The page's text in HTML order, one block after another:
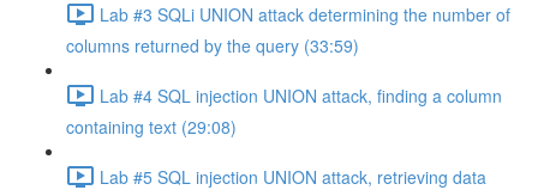
Lab #3 SQLi UNION attack determining the number of
columns returned by the query (33:59)
Lab #4 SQL injection UNION attack, finding a column
containing text (29:08)
Lab #5 SQL injection UNION attack, retrieving data